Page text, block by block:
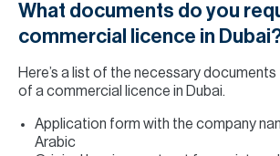
What documents do you
commercial licence in
Here’s a list of the necessary
of a commercial licence in Dubai.
Application form with the company
Arabic